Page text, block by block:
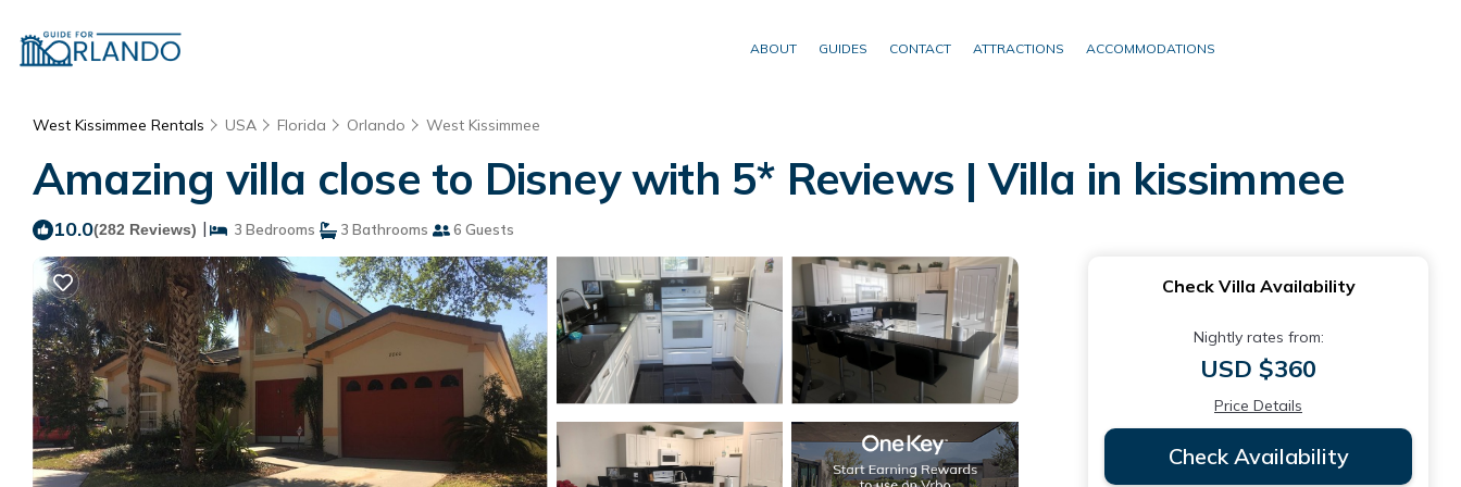
ABOUT GUIDES CONTACT ATTRACTIONS ACCOMMODATIONS
West Kissimmee Rentals USA Florida Orlando West Kissimmee
Amazing villa close to Disney with 5* Reviews | Villa in kissimmee
10.0(282 Reviews) | 3 Bedrooms 3 Bathrooms 6 Guests
Check Villa Availability
Nightly rates from:
USD $360
Price Details
Check Availability